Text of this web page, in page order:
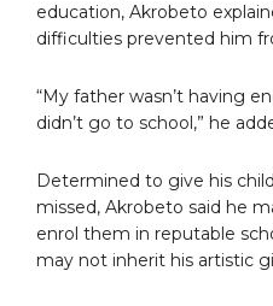
education, Akrobeto
difficulties prevented him
“My father wasn’t having
didn’t go to school,” he
Determined to give his
missed, Akrobeto said he
enrol them in reputable
may not inherit his artistic